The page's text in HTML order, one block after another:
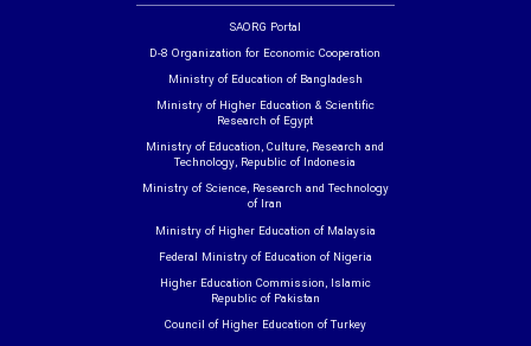
SAORG Portal
D-8 Organization for Economic Cooperation
Ministry of Education of Bangladesh
Ministry of Higher Education & Scientific
Research of Egypt
Ministry of Education, Culture, Research and
Technology, Republic of Indonesia
Ministry of Science, Research and Technology
of Iran
Ministry of Higher Education of Malaysia
Federal Ministry of Education of Nigeria
Higher Education Commission, Islamic
Republic of Pakistan
Council of Higher Education of Turkey